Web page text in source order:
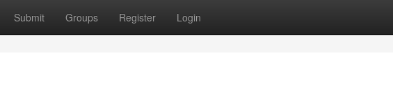
Submit Groups Register Login